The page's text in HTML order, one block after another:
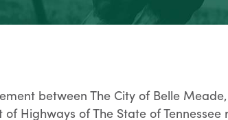
between The City of Belle
Highways of The State of